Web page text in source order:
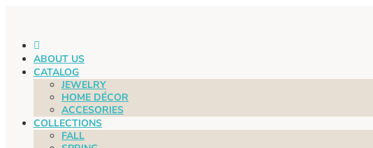
ABOUT US
CATALOG
JEWELRY
HOME DÉCOR
ACCESORIES
COLLECTIONS
FALL